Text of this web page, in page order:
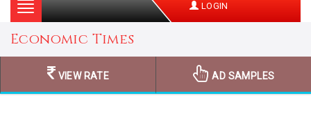
Toggle
navigation
LOGIN
Economic Times
VIEW RATE AD SAMPLES